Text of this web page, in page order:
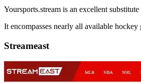
Yoursports.stream is an excellent
It encompasses nearly all available
Streameast